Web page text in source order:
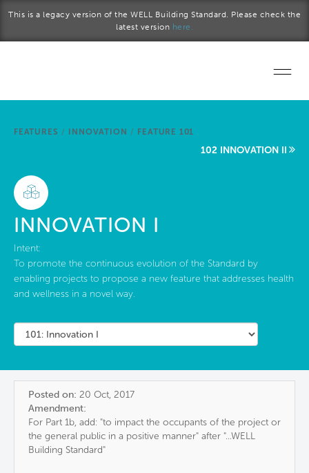
This is a legacy version of the WELL Building Standard. Please check the
latest version here.
Start a project
FEATURES / INNOVATION / FEATURE 101
102 INNOVATION II
INNOVATION I
Intent:
To promote the continuous evolution of the Standard by
enabling projects to propose a new feature that addresses health
and wellness in a novel way.
Posted on: 20 Oct, 2017
Amendment:
For Part 1b, add: "to impact the occupants of the project or
the general public in a positive manner" after "...WELL
Building Standard"